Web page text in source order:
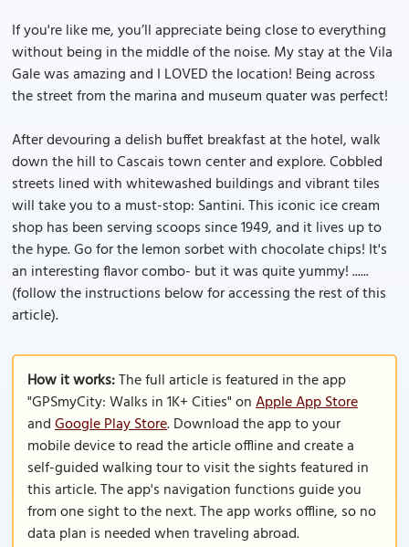
If you're like me, you’ll appreciate being close to everything
without being in the middle of the noise. My stay at the Vila
Gale was amazing and I LOVED the location! Being across
the street from the marina and museum quater was perfect!
After devouring a delish buffet breakfast at the hotel, walk
down the hill to Cascais town center and explore. Cobbled
streets lined with whitewashed buildings and vibrant tiles
will take you to a must-stop: Santini. This iconic ice cream
shop has been serving scoops since 1949, and it lives up to
the hype. Go for the lemon sorbet with chocolate chips! It's
an interesting flavor combo- but it was quite yummy! ......
(follow the instructions below for accessing the rest of this
article).
How it works:The full article is featured in the app
"GPSmyCity: Walks in 1K+ Cities" onApple App Store
andGoogle Play Store. Download the app to your
mobile device to read the article offline and create a
self-guided walking tour to visit the sights featured in
this article. The app's navigation functions guide you
from one sight to the next. The app works offline, so no
data plan is needed when traveling abroad.